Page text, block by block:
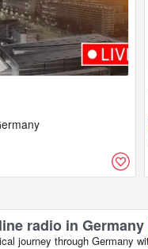
radio in Germany
journey through Germany